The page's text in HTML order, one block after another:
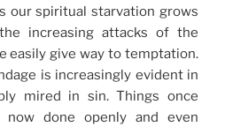
our spiritual starvation grows
increasing attacks of the
easily give way to temptation.
is increasingly evident in
mired in sin. Things once
done openly and even